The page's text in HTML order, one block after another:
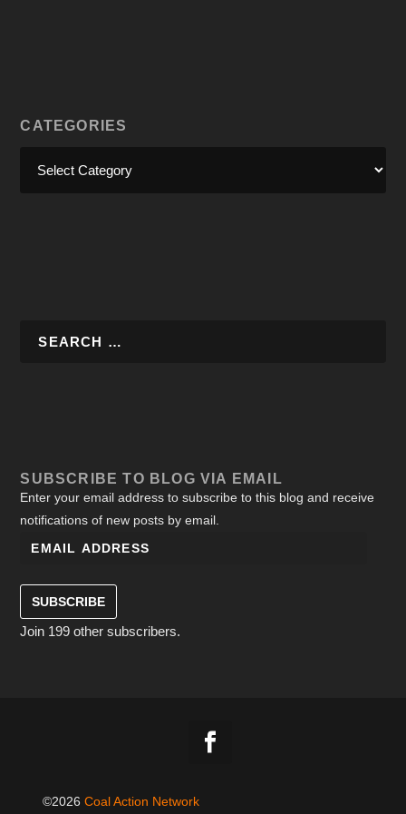
CATEGORIES
SUBSCRIBE TO BLOG VIA EMAIL
Enter your email address to subscribe to this blog and receive
notifications of new posts by email.
SUBSCRIBE
Join 199 other subscribers.
©2026 Coal Action Network